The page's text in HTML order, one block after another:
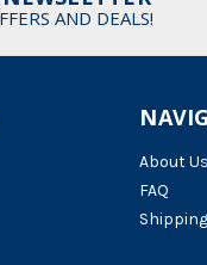
AND DEALS!
About Us
FAQ
Shipping